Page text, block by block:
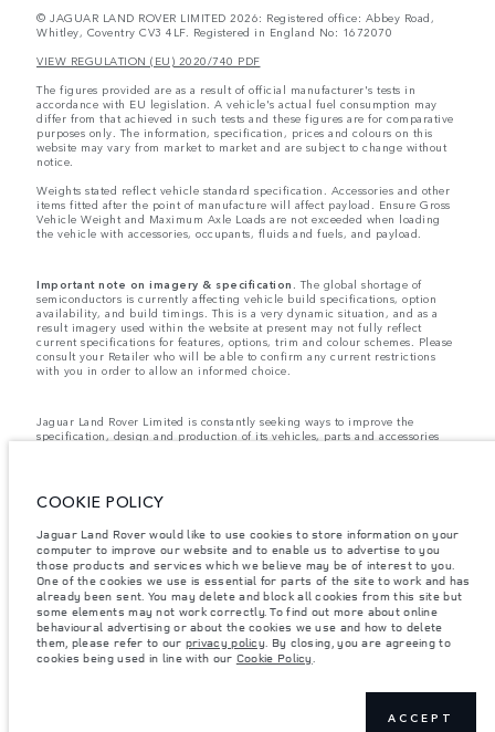
© JAGUAR LAND ROVER LIMITED 2026: Registered office: Abbey Road,
Whitley, Coventry CV3 4LF. Registered in England No: 1672070
VIEW REGULATION (EU) 2020/740 PDF
The figures provided are as a result of official manufacturer's tests in
accordance with EU legislation. A vehicle's actual fuel consumption may
differ from that achieved in such tests and these figures are for comparative
purposes only. The information, specification, prices and colours on this
website may vary from market to market and are subject to change without
notice.
Weights stated reflect vehicle standard specification. Accessories and other
items fitted after the point of manufacture will affect payload. Ensure Gross
Vehicle Weight and Maximum Axle Loads are not exceeded when loading
the vehicle with accessories, occupants, fluids and fuels, and payload.
Important note on imagery & specification. The global shortage of
semiconductors is currently affecting vehicle build specifications, option
availability, and build timings. This is a very dynamic situation, and as a
result imagery used within the website at present may not fully reflect
current specifications for features, options, trim and colour schemes. Please
consult your Retailer who will be able to confirm any current restrictions
with you in order to allow an informed choice.
Jaguar Land Rover Limited is constantly seeking ways to improve the
specification, design and production of its vehicles, parts and accessories
market to market and are subject to change without notice. Some vehicles
be available in all markets. Please contact your local retailer for local
availability and prices.
Jaguar Land Rover is required by EU law to collect and disclose certain data
relating to vehicles registered on or after 1 January 2021. The vehicle VIN
along with the fuel and energy consumption data is required to be shared
with the European Commission as part of EU Regulation 2021/392. Data
being shared is related to fuel consumed, for PHEVs electric energy data
and distance travelled. For more information please refer to the regulation
published on theEU web site. You can opt-out of your specific vehicle data
if you wish to opt out by providing the VIN of your vehicle
COOKIE POLICY
Jaguar Land Rover would like to use cookies to store information on your
computer to improve our website and to enable us to advertise to you
those products and services which we believe may be of interest to you.
One of the cookies we use is essential for parts of the site to work and has
already been sent. You may delete and block all cookies from this site but
some elements may not work correctly. To find out more about online
behavioural advertising or about the cookies we use and how to delete
them, please refer to our privacy policy. By closing, you are agreeing to
cookies being used in line with our Cookie Policy.
ACCEPT